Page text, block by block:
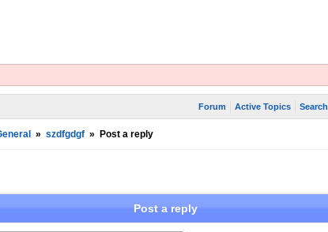
Forum Active Topics Search
» szdfgdgf » Post a reply
Post a reply